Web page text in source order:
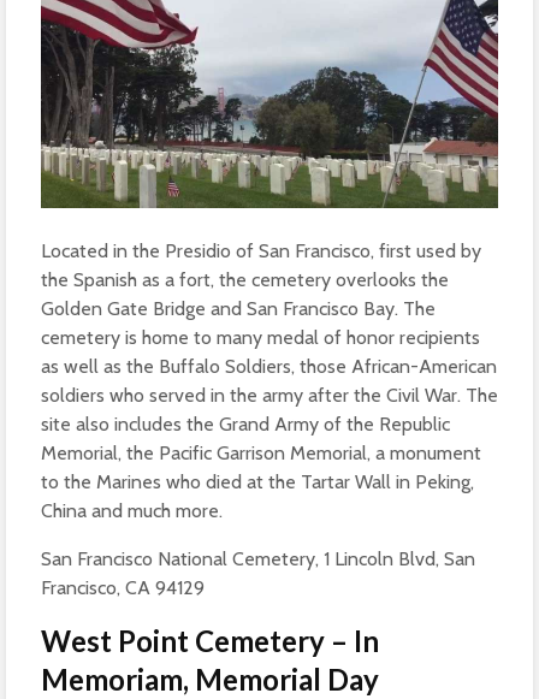
Located in the Presidio of San Francisco, first used by
the Spanish as a fort, the cemetery overlooks the
Golden Gate Bridge and San Francisco Bay. The
cemetery is home to many medal of honor recipients
as well as the Buffalo Soldiers, those African-American
soldiers who served in the army after the Civil War. The
site also includes the Grand Army of the Republic
Memorial, the Pacific Garrison Memorial, a monument
to the Marines who died at the Tartar Wall in Peking,
China and much more.
San Francisco National Cemetery, 1 Lincoln Blvd, San
Francisco, CA 94129
West Point Cemetery – In
Memoriam, Memorial Day